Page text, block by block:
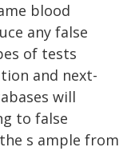
blood
any false
of tests
and next-
will
to false
s ample from